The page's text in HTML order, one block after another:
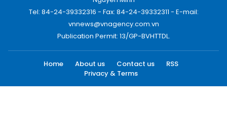
Tel: 84-24-39332316 - Fax: 84-24-39332311 - E-mail:
vnnews@vnagency.com.vn
Publication Permit: 13/GP-BVHTTDL.
Home About us Contact us
RSS
Privacy & Terms